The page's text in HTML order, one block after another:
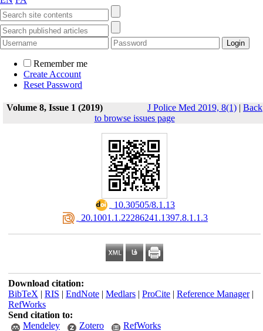
Remember me
Create Account
Reset Password
Volume 8, Issue 1 (2019) J Police Med 2019, 8(1) | Back
to browse issues page
‎ 10.30505/8.1.13
‎ 20.1001.1.22286241.1397.8.1.1.3
Download citation:
BibTeX | RIS | EndNote| Medlars| ProCite| Reference Manager|
RefWorks
Send citation to:
Mendeley
Zotero RefWorks